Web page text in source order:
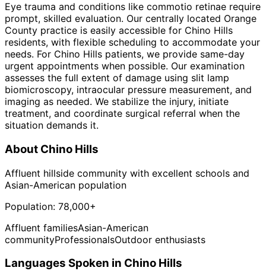
Eye trauma and conditions like commotio retinae require
prompt, skilled evaluation. Our centrally located Orange
County practice is easily accessible for Chino Hills
residents, with flexible scheduling to accommodate your
needs. For Chino Hills patients, we provide same-day
urgent appointments when possible. Our examination
assesses the full extent of damage using slit lamp
biomicroscopy, intraocular pressure measurement, and
imaging as needed. We stabilize the injury, initiate
treatment, and coordinate surgical referral when the
situation demands it.
About Chino Hills
Affluent hillside community with excellent schools and
Asian-American population
Population: 78,000+
Affluent familiesAsian-American
communityProfessionalsOutdoor enthusiasts
Languages Spoken in Chino Hills